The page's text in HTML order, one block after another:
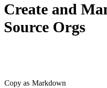
Create and
Source Orgs
Copy as Markdown